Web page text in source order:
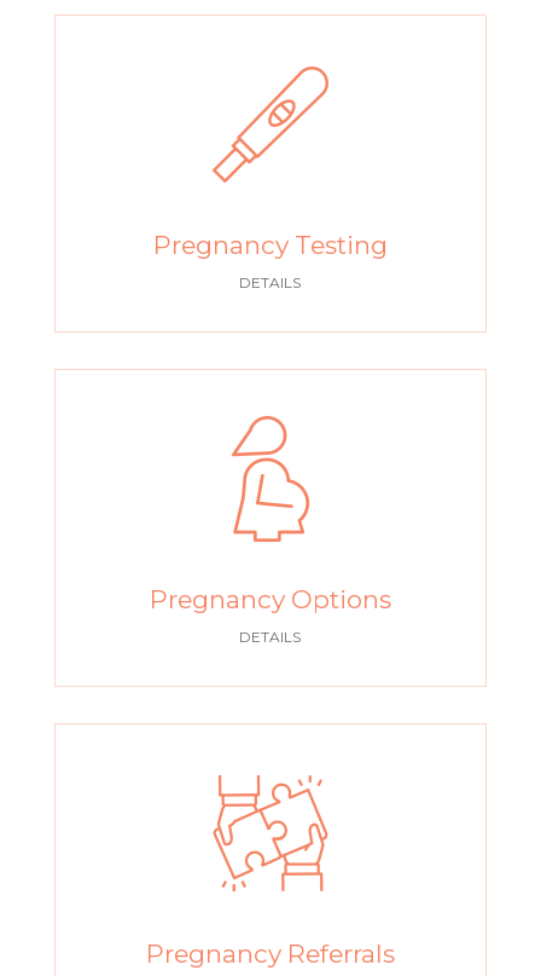
Pregnancy Testing
DETAILS
Pregnancy Options
DETAILS
Pregnancy Referrals